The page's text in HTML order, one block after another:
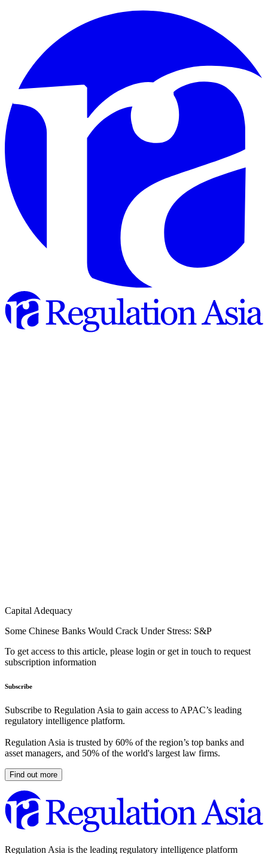
Capital Adequacy
Some Chinese Banks Would Crack Under Stress: S&P
To get access to this article, please login or get in touch to request
subscription information
Subscribe
Subscribe to Regulation Asia to gain access to APAC’s leading
regulatory intelligence platform.
Regulation Asia is trusted by 60% of the region’s top banks and
asset managers, and 50% of the world's largest law firms.
Find out more
Regulation Asia is the leading regulatory intelligence platform